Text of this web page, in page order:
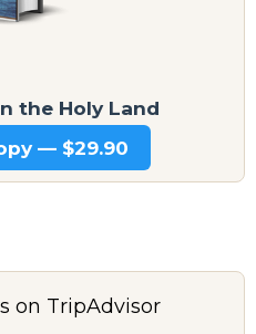
the Holy Land
— $29.90